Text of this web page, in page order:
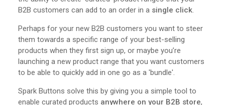
B2B customers can add to an order in a single click
Perhaps for your new B2B customers you want to steer
them towards a specific range of your best-selling
products when they first sign up, or maybe you’re
launching a new product range that you want customers
to be able to quickly add in one go as a 'bundle'.
Spark Buttons solve this by giving you a simple tool to
enable curated products anywhere on your B2B store,